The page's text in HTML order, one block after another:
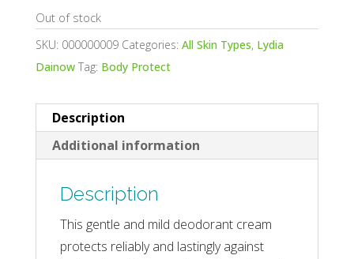
Out of stock
SKU: 000000009 Categories: All Skin Types, Lydia
Dainow Tag: Body Protect
Description
Additional information
Description
This gentle and mild deodorant cream
protects reliably and lastingly against